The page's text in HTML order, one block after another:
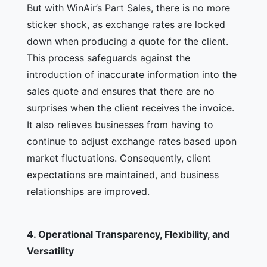
But with WinAir’s Part Sales, there is no more
sticker shock, as exchange rates are locked
down when producing a quote for the client.
This process safeguards against the
introduction of inaccurate information into the
sales quote and ensures that there are no
surprises when the client receives the invoice.
It also relieves businesses from having to
continue to adjust exchange rates based upon
market fluctuations. Consequently, client
expectations are maintained, and business
relationships are improved.
4. Operational Transparency, Flexibility, and
Versatility